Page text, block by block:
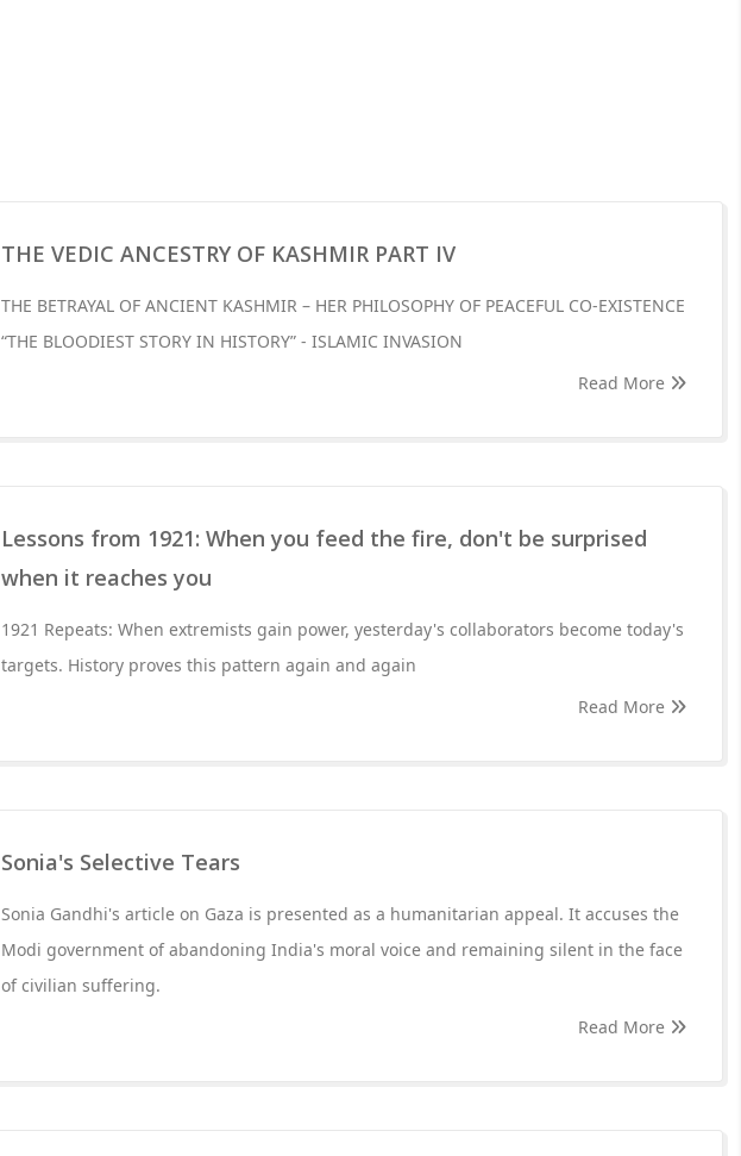
THE VEDIC ANCESTRY OF KASHMIR PART IV
THE BETRAYAL OF ANCIENT KASHMIR – HER PHILOSOPHY OF PEACEFUL CO-EXISTENCE
“THE BLOODIEST STORY IN HISTORY” - ISLAMIC INVASION
Read More
Lessons from 1921: When you feed the fire, don't be surprised
when it reaches you
1921 Repeats: When extremists gain power, yesterday's collaborators become today's
targets. History proves this pattern again and again
Read More
Sonia's Selective Tears
Sonia Gandhi's article on Gaza is presented as a humanitarian appeal. It accuses the
Modi government of abandoning India's moral voice and remaining silent in the face
of civilian suffering.
Read More